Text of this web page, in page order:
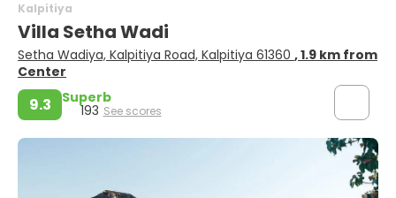
Kalpitiya
Villa Setha Wadi
Setha Wadiya, Kalpitiya Road, Kalpitiya 61360 , 1.9 km from
Center
9.3 Superb
193 See scores